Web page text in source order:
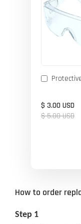
$ 3.00 USD
$ 5.00 USD
How to order
Step 1